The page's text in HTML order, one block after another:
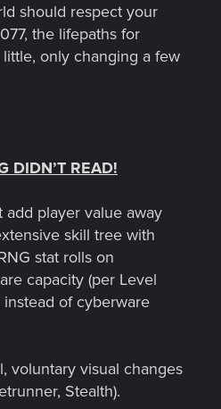
should respect your
the lifepaths for
only changing a few
DIDN’T READ!
add player value away
skill tree with
stat rolls on
capacity (per Level
instead of cyberware
voluntary visual changes
Stealth).